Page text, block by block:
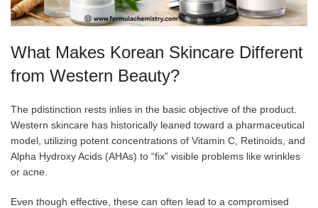
What Makes Korean Skincare Different
from Western Beauty?
The pdistinction rests inlies in the basic objective of the product.
Western skincare has historically leaned toward a pharmaceutical
model, utilizing potent concentrations of Vitamin C, Retinoids, and
Alpha Hydroxy Acids (AHAs) to “fix” visible problems like wrinkles
or acne.
Even though effective, these can often lead to a compromised